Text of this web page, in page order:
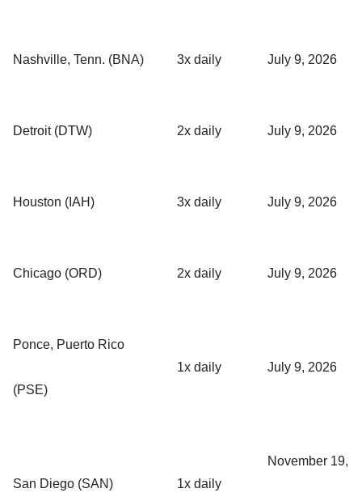
Nashville, Tenn. (BNA) 3x daily July 9, 2026
Detroit (DTW) 2x daily July 9, 2026
Houston (IAH) 3x daily July 9, 2026
Chicago (ORD) 2x daily July 9, 2026
Ponce, Puerto Rico
(PSE)
1x daily July 9, 2026
San Diego (SAN) 1x daily
November 19,